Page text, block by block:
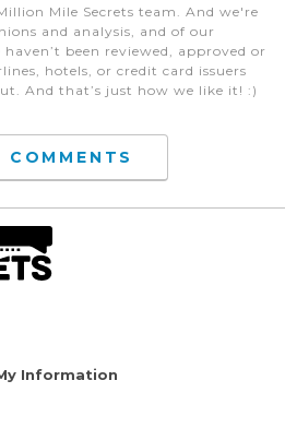
Mile Secrets team. And we're
and analysis, and of our
been reviewed, approved or
hotels, or credit card issuers
And that’s just how we like it! :)
COMMENTS
Information